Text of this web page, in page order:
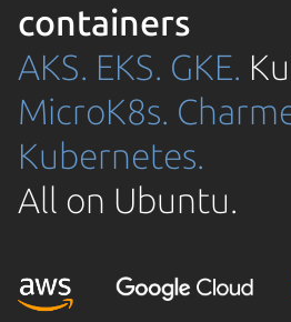
containers
AKS. EKS. GKE.
MicroK8s.
Kubernetes.
All on Ubuntu.